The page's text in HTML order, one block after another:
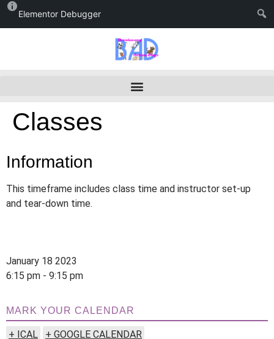
Elementor Debugger
Classes
Information
This timeframe includes class time and instructor set-up
and tear-down time.
January 18 2023
6:15 pm - 9:15 pm
MARK YOUR CALENDAR
+ ICAL + GOOGLE CALENDAR